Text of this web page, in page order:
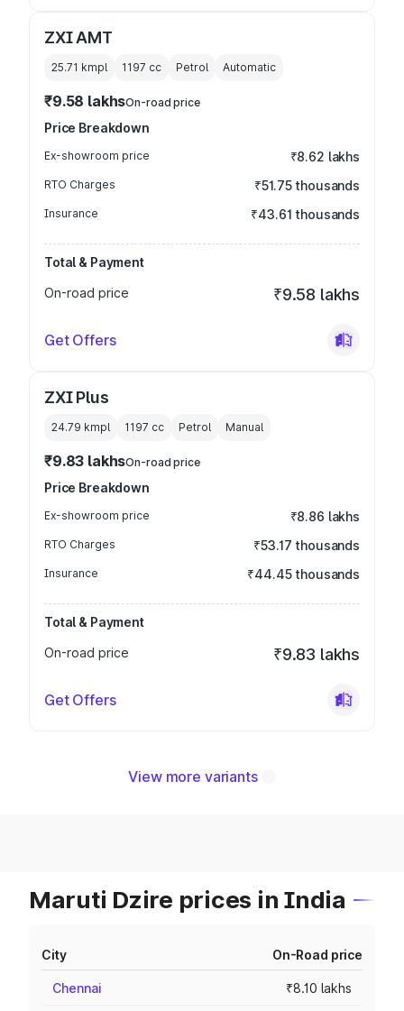
ZXI AMT
25.71 kmpl 1197 cc Petrol Automatic
₹9.58 lakhsOn-road price
Price Breakdown
Ex-showroom price ₹8.62 lakhs
RTO Charges ₹51.75 thousands
Insurance ₹43.61 thousands
Total & Payment
On-road price
₹9.58 lakhs
Get Offers
ZXI Plus
24.79 kmpl 1197 cc Petrol Manual
₹9.83 lakhsOn-road price
Price Breakdown
Ex-showroom price ₹8.86 lakhs
RTO Charges ₹53.17 thousands
Insurance ₹44.45 thousands
Total & Payment
On-road price
₹9.83 lakhs
Get Offers
View more variants
Maruti Dzire prices in India
City On-Road price
Chennai ₹8.10 lakhs